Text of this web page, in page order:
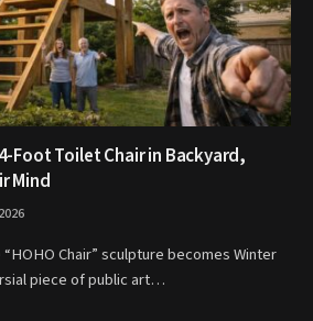
Foot Toilet Chair in Backyard,
Mind
Chair” sculpture becomes Winter
piece of public art…